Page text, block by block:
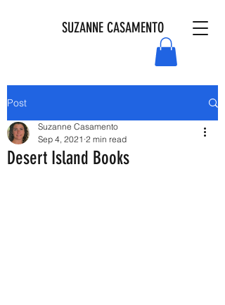
SUZANNE CASAMENTO
Post
Desert Island Books
Suzanne Casamento
Sep 4, 2021 2 min read